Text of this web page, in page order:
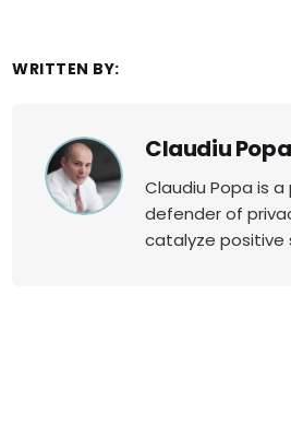
WRITTEN BY:
Claudiu Popa
Claudiu Popa is
defender of
catalyze positive